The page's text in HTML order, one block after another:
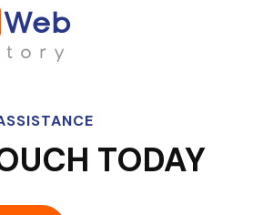
TODAY